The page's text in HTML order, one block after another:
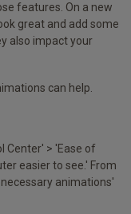
features. On a new
great and add some
also impact your
can help.
Center' > 'Ease of
easier to see.' From
animations'